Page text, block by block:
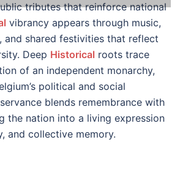
tributes that reinforce national
vibrancy appears through music,
and shared festivities that reflect
Deep Historical roots trace
of an independent monarchy,
political and social
blends remembrance with
the nation into a living expression
and collective memory.